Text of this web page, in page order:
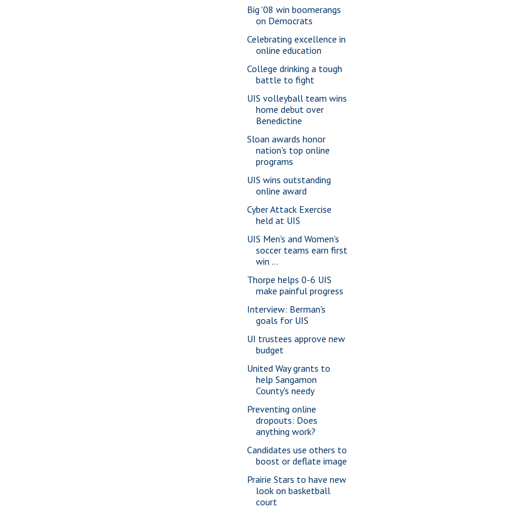
Big '08 win boomerangs
on Democrats
Celebrating excellence in
online education
College drinking a tough
battle to fight
UIS volleyball team wins
home debut over
Benedictine
Sloan awards honor
nation's top online
programs
UIS wins outstanding
online award
Cyber Attack Exercise
held at UIS
UIS Men's and Women's
soccer teams earn first
win ...
Thorpe helps 0-6 UIS
make painful progress
Interview: Berman's
goals for UIS
UI trustees approve new
budget
United Way grants to
help Sangamon
County's needy
Preventing online
dropouts: Does
anything work?
Candidates use others to
boost or deflate image
Prairie Stars to have new
look on basketball
court